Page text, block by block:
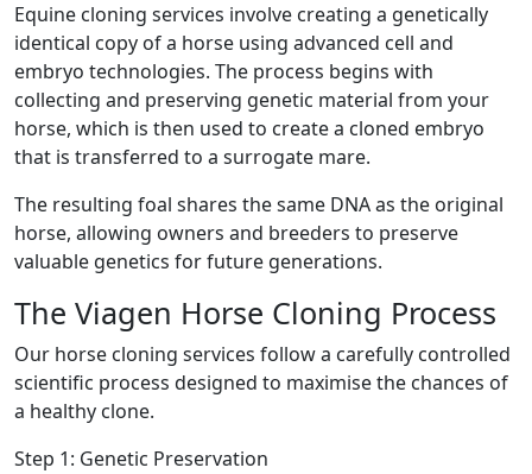
Equine cloning services involve creating a genetically
identical copy of a horse using advanced cell and
embryo technologies. The process begins with
collecting and preserving genetic material from your
horse, which is then used to create a cloned embryo
that is transferred to a surrogate mare.
The resulting foal shares the same DNA as the original
horse, allowing owners and breeders to preserve
valuable genetics for future generations.
The Viagen Horse Cloning Process
Our horse cloning services follow a carefully controlled
scientific process designed to maximise the chances of
a healthy clone.
Step 1: Genetic Preservation